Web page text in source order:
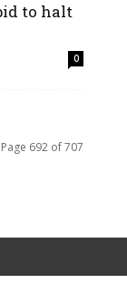
to halt
0
Page 692 of 707